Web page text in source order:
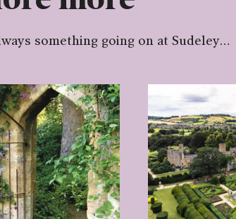
something going on at Sudeley…